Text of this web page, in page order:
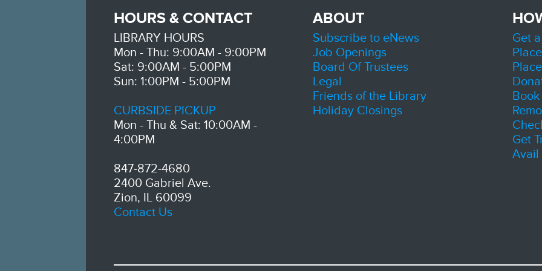
Thu,
Room
HOURS & CONTACT
LIBRARY HOURS
Mon - Thu: 9:00AM - 9:00PM
Sat: 9:00AM - 5:00PM
Sun: 1:00PM - 5:00PM
CURBSIDE PICKUP
Mon - Thu & Sat: 10:00AM -
4:00PM
847-872-4680
2400 Gabriel Ave.
Zion, IL 60099
Contact Us
ABOUT
Subscribe to eNews
Job Openings
Board Of Trustees
Legal
Friends of the Library
Holiday Closings
Get
Get
Avail